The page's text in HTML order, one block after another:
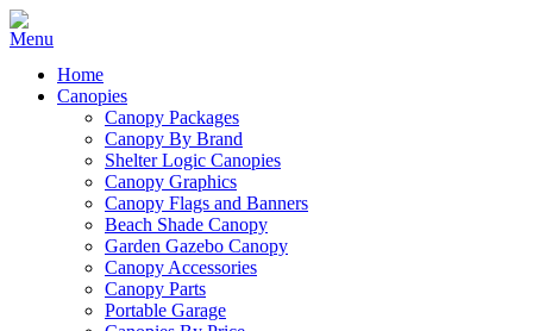
Home
Canopies
Canopy Packages
Canopy By Brand
Shelter Logic Canopies
Canopy Graphics
Canopy Flags and Banners
Beach Shade Canopy
Garden Gazebo Canopy
Canopy Accessories
Canopy Parts
Portable Garage